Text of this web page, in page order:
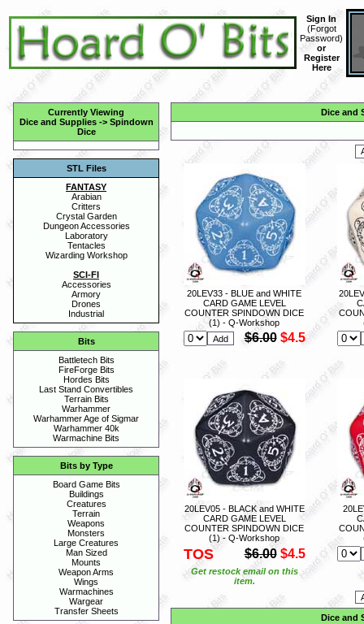
Sign In
(Forgot
Password)
or
Register
Here
Currently Viewing
Dice and Supplies-> Spindown
Dice
STL Files
FANTASY
Arabian
Critters
Crystal Garden
Dungeon Accessories
Laboratory
Tentacles
Wizarding Workshop
SCI-FI
Accessories
Armory
Drones
Industrial
Bits
Battletech Bits
FireForge Bits
Hordes Bits
Last Stand Convertibles
Terrain Bits
Warhammer
Warhammer Age of Sigmar
Warhammer 40k
Warmachine Bits
Bits by Type
Board Game Bits
Buildings
Creatures
Terrain
Weapons
Monsters
Large Creatures
Man Sized
Mounts
Weapon Arms
Wings
Warmachines
Wargear
Transfer Sheets
Dice and
20LEV33 - BLUE and WHITE
CARD GAME LEVEL
COUNTER SPINDOWN DICE
(1) - Q-Workshop
$6.00 $4.5
20LEV05 - BLACK and WHITE
CARD GAME LEVEL
COUNTER SPINDOWN DICE
(1) - Q-Workshop
TOS $6.00 $4.5
Get restock email on this
item.
Dice and